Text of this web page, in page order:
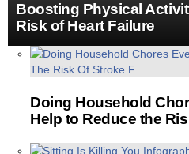
Boosting Physical
Risk of Heart Failure
MORE
STORIES
Doing Household
Help to Reduce the